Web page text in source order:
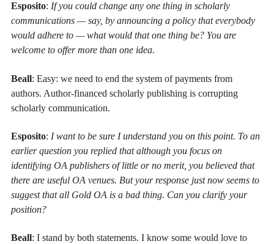
Esposito: If you could change any one thing in scholarly
communications — say, by announcing a policy that everybody
would adhere to — what would that one thing be? You are
welcome to offer more than one idea.
Beall: Easy: we need to end the system of payments from
authors. Author-financed scholarly publishing is corrupting
scholarly communication.
Esposito: I want to be sure I understand you on this point. To an
earlier question you replied that although you focus on
identifying OA publishers of little or no merit, you believed that
there are useful OA venues. But your response just now seems to
suggest that all Gold OA is a bad thing. Can you clarify your
position?
Beall: I stand by both statements. I know some would love to